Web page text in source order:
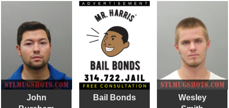
John
Bail Bonds
Wesley